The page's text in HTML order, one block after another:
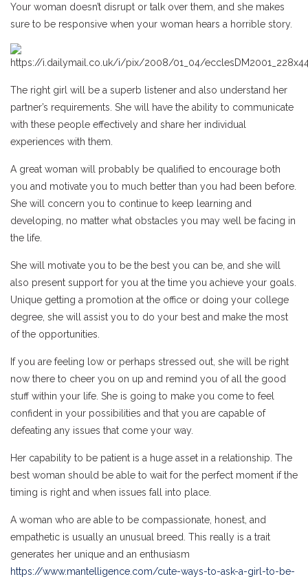
Your woman doesn’t disrupt or talk over them, and she makes
sure to be responsive when your woman hears a horrible story.
The right girl will be a superb listener and also understand her
partner’s requirements. She will have the ability to communicate
with these people effectively and share her individual
experiences with them.
A great woman will probably be qualified to encourage both
you and motivate you to much better than you had been before.
She will concern you to continue to keep learning and
developing, no matter what obstacles you may well be facing in
the life.
She will motivate you to be the best you can be, and she will
also present support for you at the time you achieve your goals.
Unique getting a promotion at the office or doing your college
degree, she will assist you to do your best and make the most
of the opportunities.
If you are feeling low or perhaps stressed out, she will be right
now there to cheer you on up and remind you of all the good
stuff within your life. She is going to make you come to feel
confident in your possibilities and that you are capable of
defeating any issues that come your way.
Her capability to be patient is a huge asset in a relationship. The
best woman should be able to wait for the perfect moment if the
timing is right and when issues fall into place.
A woman who are able to be compassionate, honest, and
empathetic is usually an unusual breed. This really is a trait
generates her unique and an enthusiasm
https://www.mantelligence.com/cute-ways-to-ask-a-girl-to-be-